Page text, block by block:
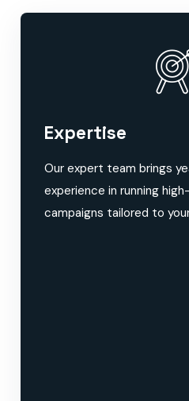
Expertise
Our expert team brings
experience in running
campaigns tailored to